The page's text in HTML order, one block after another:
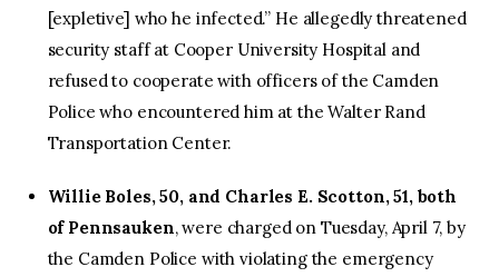
[expletive] who he infected.” He allegedly threatened
security staff at Cooper University Hospital and
refused to cooperate with officers of the Camden
Police who encountered him at the Walter Rand
Transportation Center.
Willie Boles, 50, and Charles E. Scotton, 51, both
of Pennsauken, were charged on Tuesday, April 7, by
the Camden Police with violating the emergency